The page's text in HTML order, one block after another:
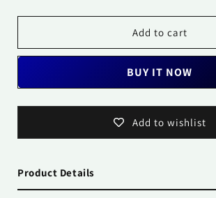
Bed
Dark
Bed
Dark
Add to cart
BUY IT NOW
Add to wishlist
Product Details